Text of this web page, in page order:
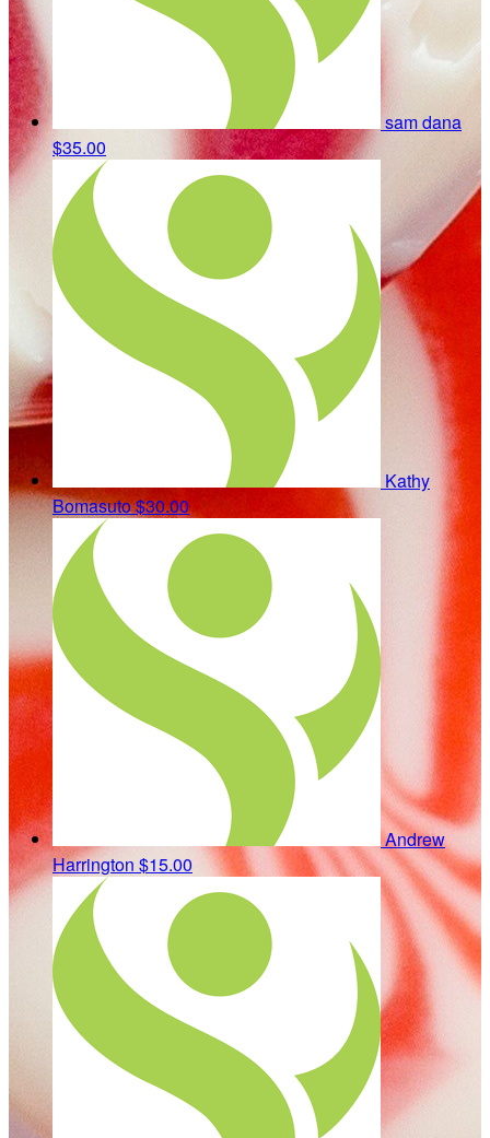
sam dana
$35.00
Kathy
Bomasuto$30.00
Andrew
Harrington $15.00